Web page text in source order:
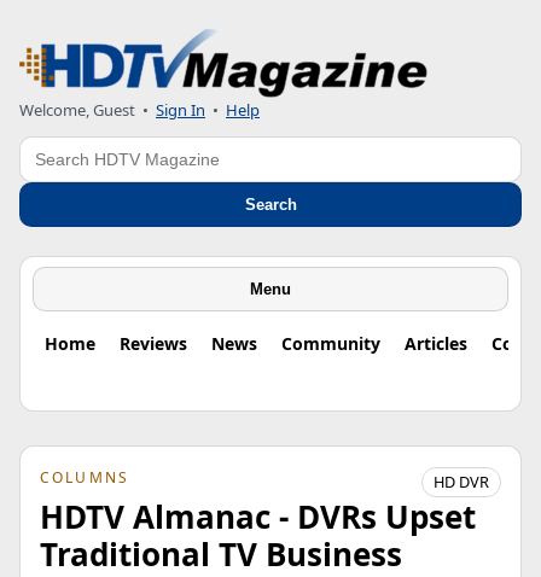
Welcome, Guest • Sign In • Help
Search
Search
Menu
Home Reviews News Community Articles
COLUMNS HD DVR
HDTV Almanac - DVRs Upset
Traditional TV Business